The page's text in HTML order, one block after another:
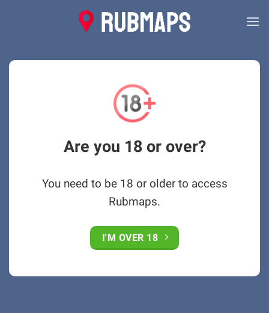
Are you 18 or over?
You need to be 18 or older to access
Rubmaps.
I'M OVER 18